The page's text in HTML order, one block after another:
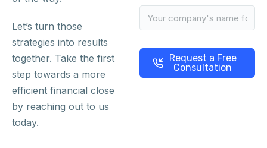
Let’s turn those
strategies into results
together. Take the first
step towards a more
efficient financial close
by reaching out to us
today.
Request a Free
Consultation